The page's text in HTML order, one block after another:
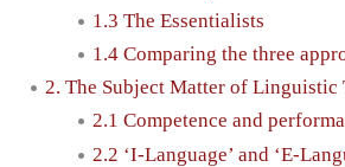
1.3 The Essentialists
1.4 Comparing the three
2. The Subject Matter of Linguistic
2.1 Competence and
2.2 ‘I-Language’ and ‘E-